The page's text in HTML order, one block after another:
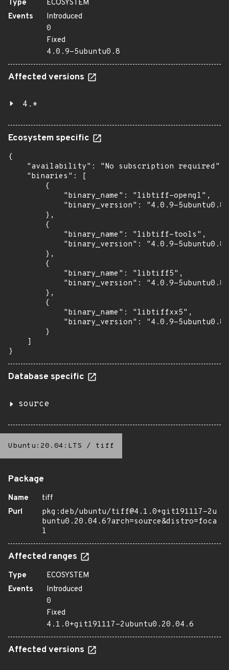
Type
ECOSYSTEM
Events
Introduced
0
Fixed
4.0.9-5ubuntu0.8
Affected versions
4.*
Ecosystem specific
{
    "availability": "No subscription required",
    "binaries": [
        {
            "binary_name": "libtiff-opengl",
            "binary_version": "4.0.9-5ubuntu0.8"
        },
        {
            "binary_name": "libtiff-tools",
            "binary_version": "4.0.9-5ubuntu0.8"
        },
        {
            "binary_name": "libtiff5",
            "binary_version": "4.0.9-5ubuntu0.8"
        },
        {
            "binary_name": "libtiffxx5",
            "binary_version": "4.0.9-5ubuntu0.8"
        }
    ]
}
Database specific
source
Ubuntu:20.04:LTS / tiff
Package
Name
tiff
Purl
pkg:deb/ubuntu/tiff@4.1.0+git191117-2u
buntu0.20.04.6?arch=source&distro=foca
l
Affected ranges
Type
ECOSYSTEM
Events
Introduced
0
Fixed
4.1.0+git191117-2ubuntu0.20.04.6
Affected versions